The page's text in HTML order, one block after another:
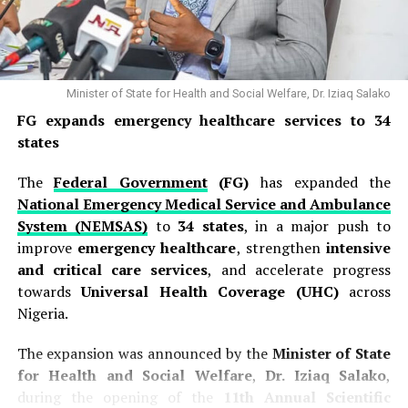
Among the key demands is the immediate payment of
outstanding arrears linked to the25–35 per cent
CONMESS salary adjustment, as well as 19 months of
unpaid professional allowance arrears, promotion
arrears and outstanding salaries owed to doctors in
several federal health institutions.
NARD identified several facilities where some doctors
are affected by unresolved salary and welfare concerns.
The institutions include the University of Health
Sciences Teaching Hospital, Okuki; Federal Medical
Centre, Owo; Obafemi Awolowo University Teaching
Hospitals Complex, Ile-Ife; University of Uyo Teaching
Hospital; Federal University Teaching Hospital, Owerri;
Alex Ekwueme Federal University Teaching Hospital,
Abakaliki; and Federal Medical Centre, Makurdi.
The association also raised concerns over the safety of
Minister of State for Health and Social Welfare, Dr. Iziaq Salako
FG expands emergency healthcare services to 34
states
TheFederal Government(FG) has expanded the
National Emergency Medical Service and Ambulance
System (NEMSAS) to 34 states, in a major push to
improve emergency healthcare, strengthenintensive
and critical care services, and accelerate progress
towardsUniversal Health Coverage (UHC)across
Nigeria.
The expansion was announced by the Minister of State
for Health and Social Welfare,Dr. Iziaq Salako,
during the opening of the
11th Annual Scientific